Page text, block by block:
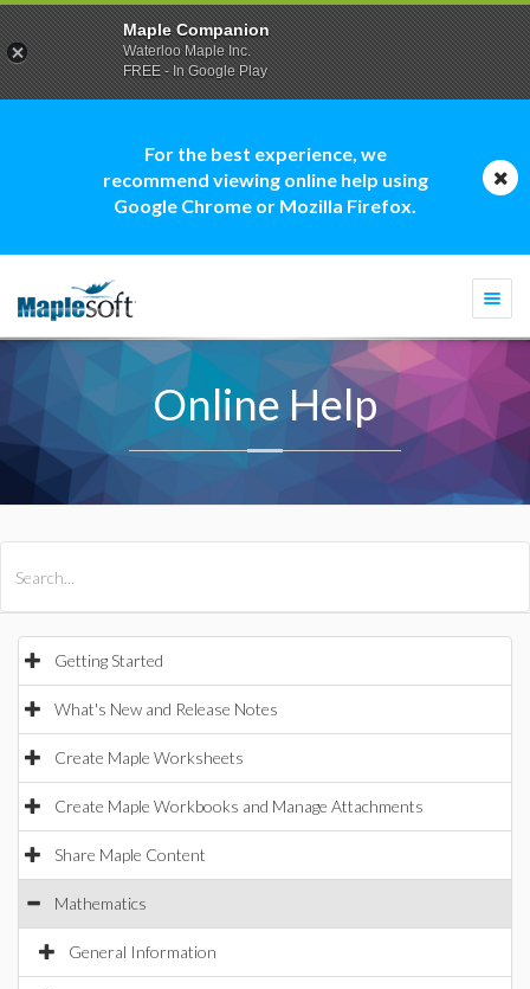
For the best experience, we
recommend viewing online help using
Google Chrome or Mozilla Firefox.
Online Help
Getting Started
What's New and Release Notes
Create Maple Worksheets
Create Maple Workbooks and Manage Attachments
Share Maple Content
Mathematics
General Information
Maple Companion
Waterloo Maple Inc.
FREE - In Google Play